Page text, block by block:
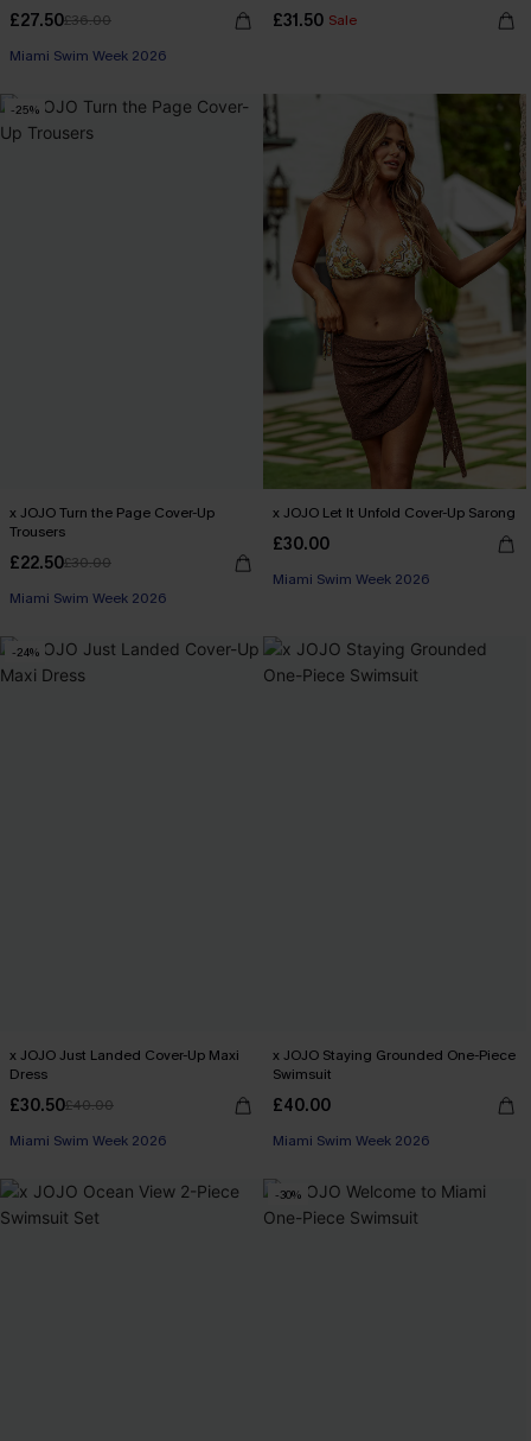
£27.50£36.00
Miami Swim Week 2026
£31.50 Sale
-25%
x JOJO Turn the Page Cover-Up
Trousers
£22.50£30.00
Miami Swim Week 2026
x JOJO Let It Unfold Cover-Up Sarong
£30.00
Miami Swim Week 2026
-24%
x JOJO Just Landed Cover-Up Maxi
Dress
£30.50£40.00
Miami Swim Week 2026
x JOJO Staying Grounded One-Piece
Swimsuit
£40.00
Miami Swim Week 2026
-30%